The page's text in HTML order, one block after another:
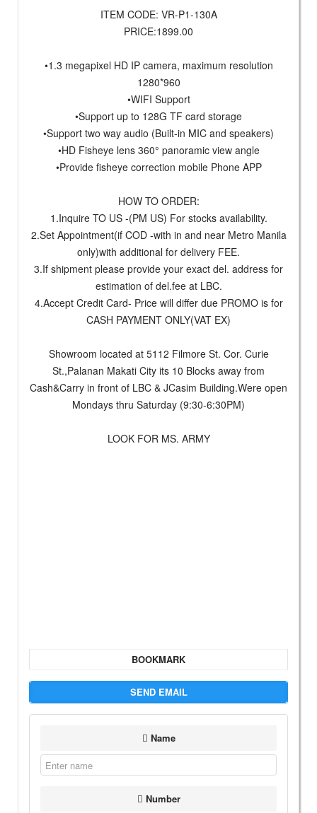
ITEM CODE: VR-P1-130A
PRICE:1899.00
•1.3 megapixel HD IP camera, maximum resolution
1280*960
•WIFI Support
•Support up to 128G TF card storage
•Support two way audio (Built-in MIC and speakers)
•HD Fisheye lens 360° panoramic view angle
•Provide fisheye correction mobile Phone APP
HOW TO ORDER:
1.Inquire TO US -(PM US) For stocks availability.
2.Set Appointment(if COD -with in and near Metro Manila
only)with additional for delivery FEE.
3.If shipment please provide your exact del. address for
estimation of del.fee at LBC.
4.Accept Credit Card- Price will differ due PROMO is for
CASH PAYMENT ONLY(VAT EX)
Showroom located at 5112 Filmore St. Cor. Curie
St.,Palanan Makati City its 10 Blocks away from
Cash&Carry in front of LBC & JCasim Building.Were open
Mondays thru Saturday (9:30-6:30PM)
LOOK FOR MS. ARMY
BOOKMARK
SEND EMAIL
Name
Number